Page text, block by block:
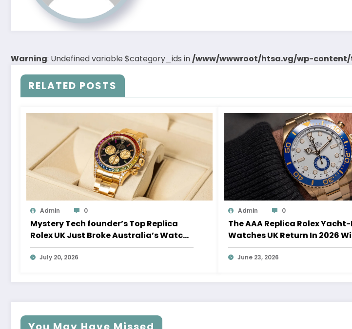
Warning: Undefined variable $category_ids in/www/wwwroot/htsa.vg/wp-
RELATED POSTS
Admin 0
Mystery Tech founder’s Top Replica
Rolex UK Just Broke Australia’s Watch
Auction Record
July 20, 2026
Admin 0
The AAA Replica Rolex
Watches UK Return In 2026
Movements And Updated
June 23, 2026